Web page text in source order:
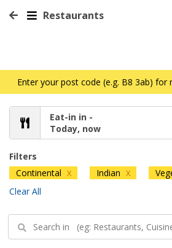
Restaurants
Enter your post code (e.g. B8 3ab) for
Eat-in in -
Today, now
Filters
Continental X Indian X
Clear All